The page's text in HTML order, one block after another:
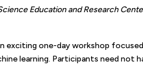
Education and Research
exciting one-day workshop
learning. Participants need not